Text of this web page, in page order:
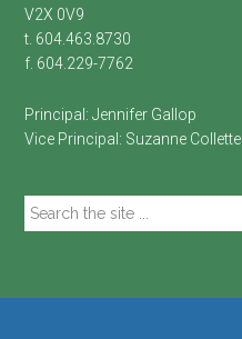
V2X 0V9
t. 604.463.8730
f. 604.229-7762
Principal:Jennifer Gallop
Vice Principal: Suzanne Collette
Search
the